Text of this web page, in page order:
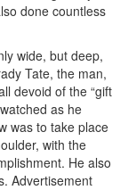
done countless
wide, but deep,
Tate, the man,
devoid of the “gift
as he
was to take place
with the
He also
Advertisement